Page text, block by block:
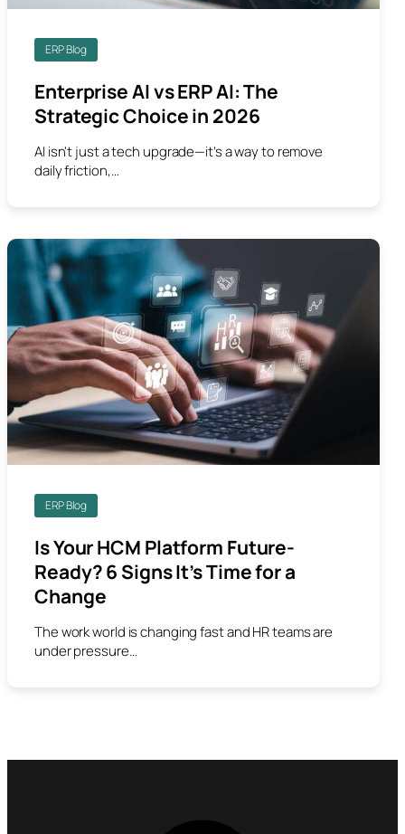
ERP Blog
Enterprise AI vs ERP AI: The
Strategic Choice in 2026
AI isn't just a tech upgrade—it’s a way to remove
daily friction,…
ERP Blog
Is Your HCM Platform Future-
Ready? 6 Signs It’s Time for a
Change
The work world is changing fast and HR teams are
under pressure…